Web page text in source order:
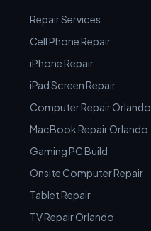
Repair Services
Cell Phone Repair
iPhone Repair
iPad Screen Repair
Computer Repair Orlando
MacBook Repair Orlando
Gaming PC Build
Onsite Computer Repair
Tablet Repair
TV Repair Orlando